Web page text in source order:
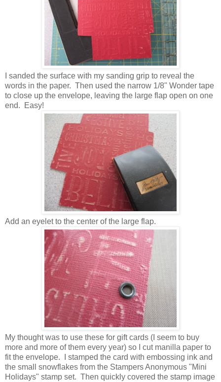
I sanded the surface with my sanding grip to reveal the
words in the paper. Then used the narrow 1/8" Wonder tape
to close up the envelope, leaving the large flap open on one
end. Easy!
Add an eyelet to the center of the large flap.
My thought was to use these for gift cards (I seem to buy
more and more of them every year) so I cut manilla paper to
fit the envelope. I stamped the card with embossing ink and
the small snowflakes from the Stampers Anonymous "Mini
Holidays" stamp set. Then quickly covered the stamp image